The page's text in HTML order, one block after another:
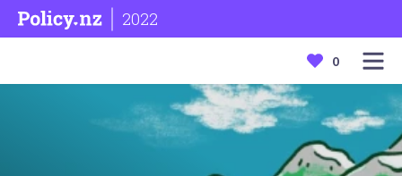
2022
0